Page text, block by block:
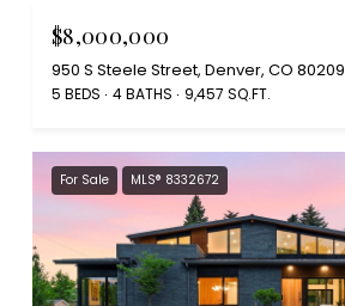
$8,000,000
950 S Steele Street, Denver, CO 80209
5 BEDS 4 BATHS 9,457 SQ.FT.
For Sale MLS® 8332672